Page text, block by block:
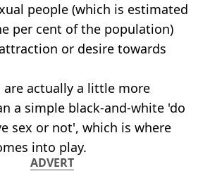
people (which is estimated
per cent of the population)
or desire towards
are actually a little more
a simple black-and-white 'do
sex or not', which is where
into play.
ADVERT